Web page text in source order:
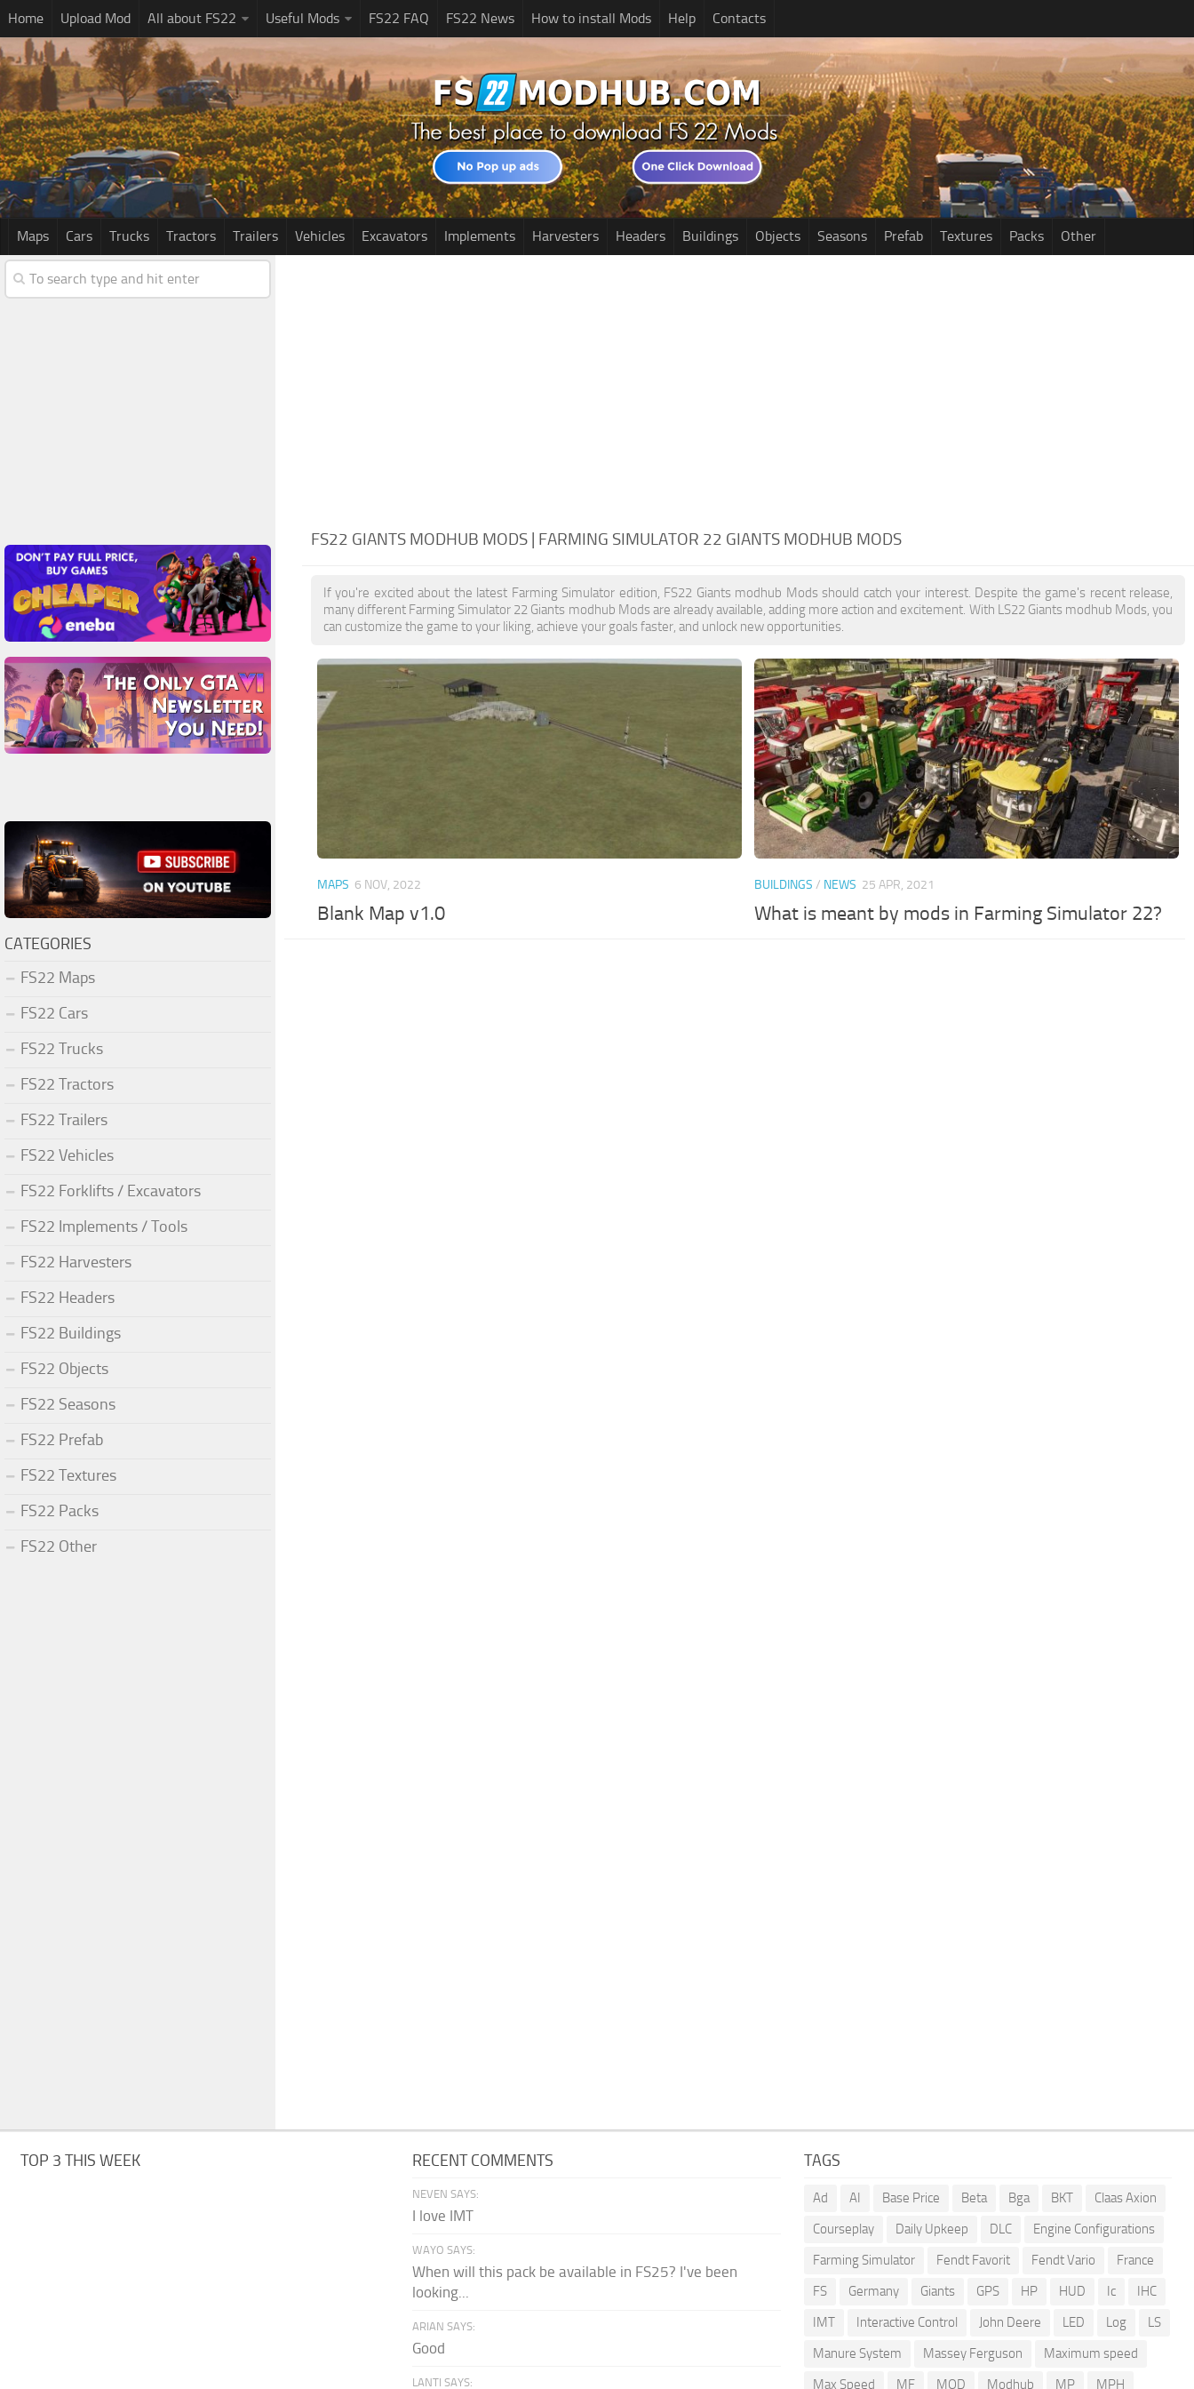
Home Upload Mod All about FS22 Useful Mods FS22 FAQ FS22 News How to install Mods Help Contacts
Maps Cars Trucks Tractors Trailers Vehicles Excavators Implements Harvesters Headers Buildings Objects Seasons Prefab Textures Packs Other
FS22 GIANTS MODHUB MODS | FARMING SIMULATOR 22 GIANTS MODHUB MODS
If you're excited about the latest Farming Simulator edition, FS22 Giants modhub Mods should catch your interest. Despite the game's recent release,
many different Farming Simulator 22 Giants modhub Mods are already available, adding more action and excitement. With LS22 Giants modhub Mods, you
can customize the game to your liking, achieve your goals faster, and unlock new opportunities.
MAPS 6 NOV, 2022
Blank Map v1.0
BUILDINGS / NEWS 25 APR, 2021
What is meant by mods in Farming Simulator 22?
CATEGORIES
FS22 Maps
FS22 Cars
FS22 Trucks
FS22 Tractors
FS22 Trailers
FS22 Vehicles
FS22 Forklifts / Excavators
FS22 Implements / Tools
FS22 Harvesters
FS22 Headers
FS22 Buildings
FS22 Objects
FS22 Seasons
FS22 Prefab
FS22 Textures
FS22 Packs
FS22 Other
TOP 3 THIS WEEK RECENT COMMENTS
NEVEN SAYS:
I love IMT
WAYO SAYS:
When will this pack be available in FS25? I've been
looking...
ARIAN SAYS:
Good
LANTI SAYS:
TAGS
Ad AI Base Price Beta Bga BKT
Claas Axion
Courseplay
Daily Upkeep DLC
Engine Configurations
Farming Simulator
Fendt Favorit Fendt Vario
France
FS
Germany Giants GPS HP HUD Ic
IHC
IMT
Interactive Control John Deere LED Log
LS
Manure System
Massey Ferguson
Maximum speed
Max Speed
MF MOD Modhub MP MPH